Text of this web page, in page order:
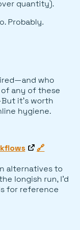
quantity).
Probably.
who
any of these
it's worth
hygiene.
🔗
alternatives to
longish run, I'd
for reference